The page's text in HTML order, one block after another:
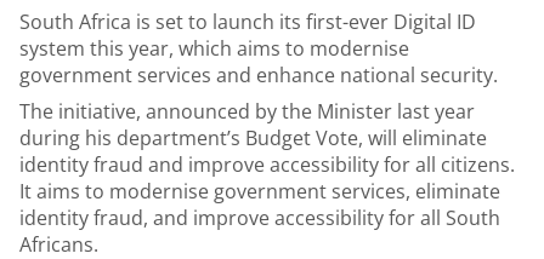
South Africa is set to launch its first-ever Digital ID
system this year, which aims to modernise
government services and enhance national security.
The initiative, announced by the Minister last year
during his department’s Budget Vote, will eliminate
identity fraud and improve accessibility for all citizens.
It aims to modernise government services, eliminate
identity fraud, and improve accessibility for all South
Africans.